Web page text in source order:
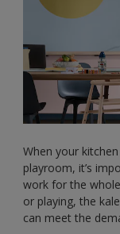
When your
playroom, it’s
work for the
or playing, the
can meet the